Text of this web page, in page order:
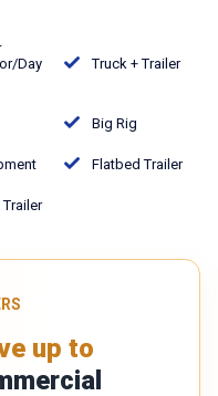
Day
Truck + Trailer
Big Rig
Flatbed Trailer
up to